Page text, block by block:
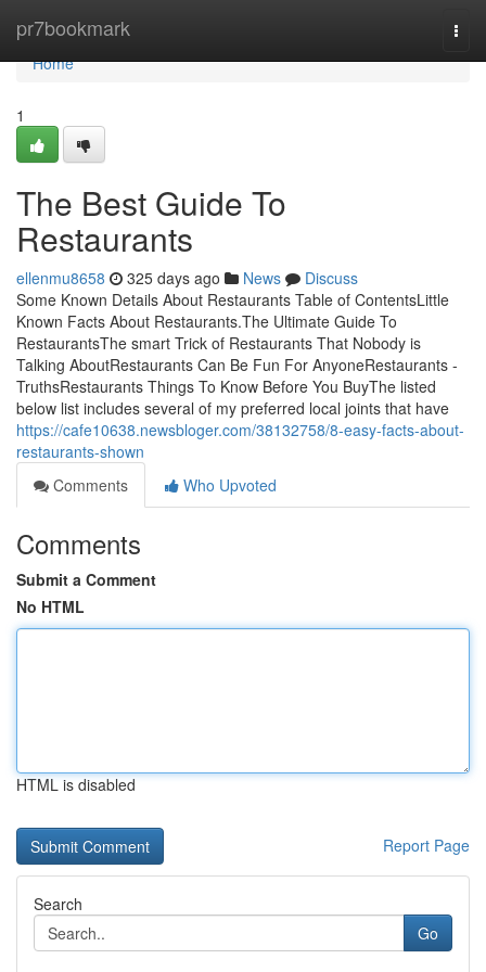
pr7bookmark
Home
Home
1
The Best Guide To
Restaurants
ellenmu8658 325 days ago News
Discuss
Some Known Details About Restaurants Table of ContentsLittle
Known Facts About Restaurants.The Ultimate Guide To
RestaurantsThe smart Trick of Restaurants That Nobody is
Talking AboutRestaurants Can Be Fun For AnyoneRestaurants -
TruthsRestaurants Things To Know Before You BuyThe listed
below list includes several of my preferred local joints that have
https://cafe10638.newsbloger.com/38132758/8-easy-facts-about-
restaurants-shown
Comments
Who Upvoted
Comments
Submit a Comment
No HTML
HTML is disabled
Report Page
Search
Go